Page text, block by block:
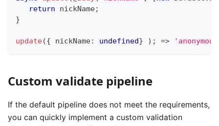
return nickName;
}
update({ nickName: undefined} ) ; =>
Custom validate pipeline
If the default pipeline does not meet the requirements,
you can quickly implement a custom validation